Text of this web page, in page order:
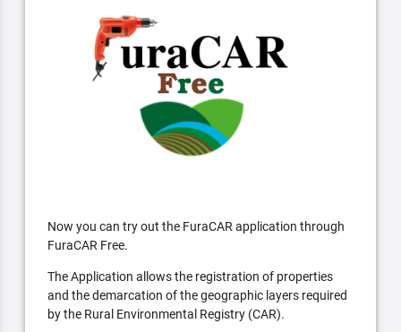
Now you can try out the FuraCAR application through
FuraCAR Free.
The Application allows the registration of properties
and the demarcation of the geographic layers required
by the Rural Environmental Registry (CAR).